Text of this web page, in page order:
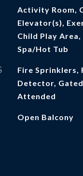
Activity Room,
Elevator(s),
Child Play
Spa/Hot Tub
Fire Sprinklers,
Detector,
Attended
Open Balcony